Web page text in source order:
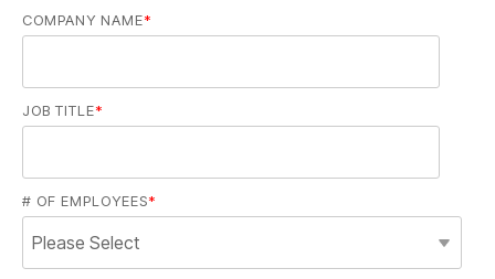
COMPANY NAME*
JOB TITLE*
# OF EMPLOYEES*